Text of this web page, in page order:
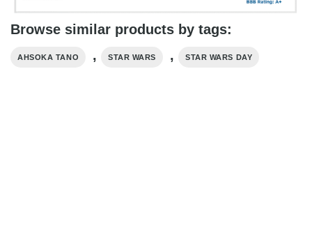
Browse similar products by tags:
AHSOKA TANO , STAR WARS , STAR WARS DAY